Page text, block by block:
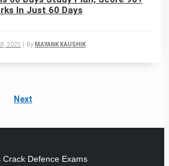
In Just 60 Days
2023 By MAYANK KAUSHIK
Next
Crack Defence Exams